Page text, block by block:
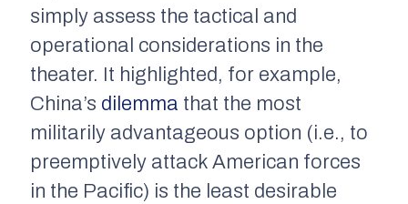
simply assess the tactical and
operational considerations in the
theater. It highlighted, for example,
China’s dilemma that the most
militarily advantageous option (i.e., to
preemptively attack American forces
in the Pacific) is the least desirable